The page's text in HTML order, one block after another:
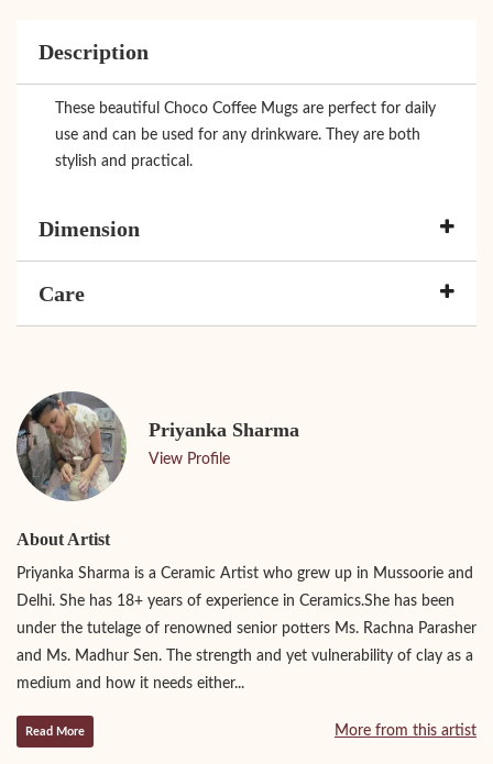
Description
These beautiful Choco Coffee Mugs are perfect for daily
use and can be used for any drinkware. They are both
stylish and practical.
Dimension
Care
Priyanka Sharma
View Profile
About Artist
Priyanka Sharma is a Ceramic Artist who grew up in Mussoorie and
Delhi. She has 18+ years of experience in Ceramics.She has been
under the tutelage of renowned senior potters Ms. Rachna Parasher
and Ms. Madhur Sen. The strength and yet vulnerability of clay as a
medium and how it needs either...
Read More More from this artist